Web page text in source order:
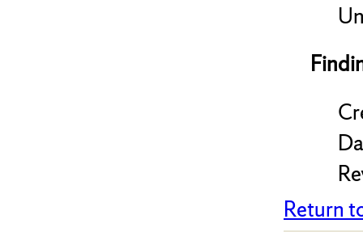
Return